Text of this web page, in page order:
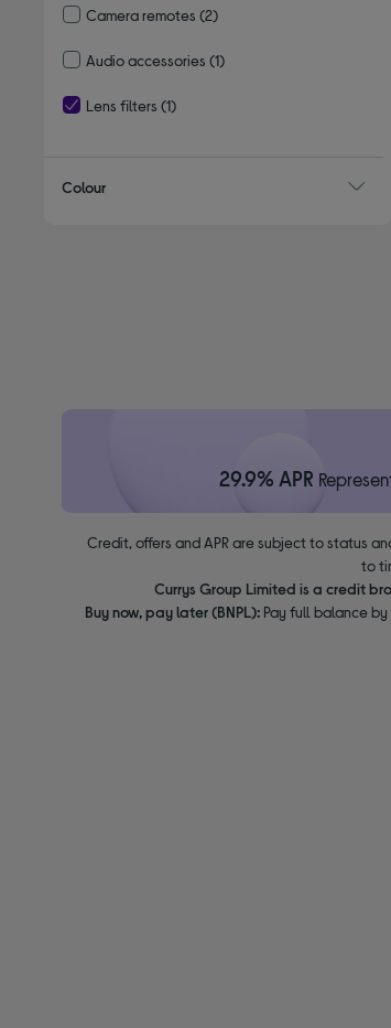
Camera remotes (2)
Audio accessories (1)
Lens filters (1)
Colour
29.9% APR
Credit, offers and APR are subject to status
to
Currys Group Limited is a credit
Buy now, pay later (BNPL):Pay full balance by